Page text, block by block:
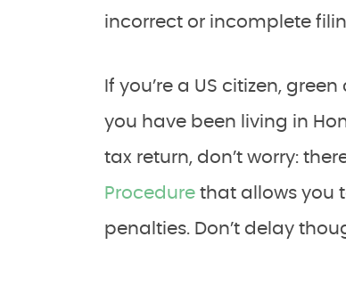
incorrect or incomplete
If you’re a US citizen,
you have been living in
tax return, don’t worry:
Procedure that allows you
penalties. Don’t delay